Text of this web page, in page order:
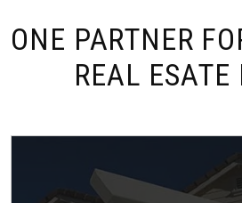
ONE PARTNER
REAL ESATE